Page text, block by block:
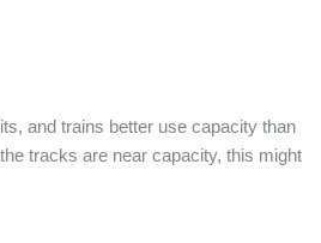
and trains better use capacity than
tracks are near capacity, this might